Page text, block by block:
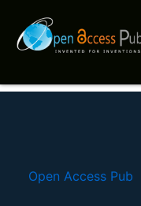
Open Access Pub